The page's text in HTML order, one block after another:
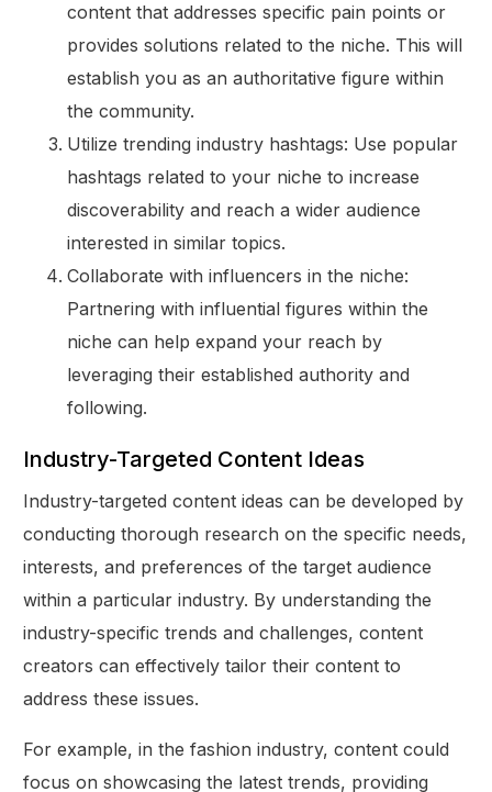
content that addresses specific pain points or
provides solutions related to the niche. This will
establish you as an authoritative figure within
the community.
Utilize trending industry hashtags: Use popular
hashtags related to your niche to increase
discoverability and reach a wider audience
interested in similar topics.
Collaborate with influencers in the niche:
Partnering with influential figures within the
niche can help expand your reach by
leveraging their established authority and
following.
Industry-Targeted Content Ideas
Industry-targeted content ideas can be developed by
conducting thorough research on the specific needs,
interests, and preferences of the target audience
within a particular industry. By understanding the
industry-specific trends and challenges, content
creators can effectively tailor their content to
address these issues.
For example, in the fashion industry, content could
focus on showcasing the latest trends, providing